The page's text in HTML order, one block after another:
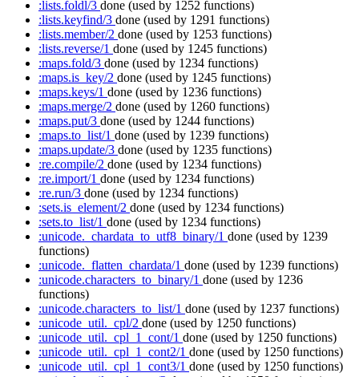
:lists.foldl/3 done (used by 1252 functions)
:lists.keyfind/3 done (used by 1291 functions)
:lists.member/2 done (used by 1253 functions)
:lists.reverse/1 done (used by 1245 functions)
:maps.fold/3 done (used by 1234 functions)
:maps.is_key/2 done (used by 1245 functions)
:maps.keys/1 done (used by 1236 functions)
:maps.merge/2 done (used by 1260 functions)
:maps.put/3 done (used by 1244 functions)
:maps.to_list/1 done (used by 1239 functions)
:maps.update/3 done (used by 1235 functions)
:re.compile/2 done (used by 1234 functions)
:re.import/1 done (used by 1234 functions)
:re.run/3 done (used by 1234 functions)
:sets.is_element/2 done (used by 1234 functions)
:sets.to_list/1 done (used by 1234 functions)
:unicode._chardata_to_utf8_binary/1 done (used by 1239
functions)
:unicode._flatten_chardata/1 done (used by 1239 functions)
:unicode.characters_to_binary/1 done (used by 1236
functions)
:unicode.characters_to_list/1 done (used by 1237 functions)
:unicode_util._cpl/2 done (used by 1250 functions)
:unicode_util._cpl_1_cont/1 done (used by 1250 functions)
:unicode_util._cpl_1_cont2/1 done (used by 1250 functions)
:unicode_util._cpl_1_cont3/1 done (used by 1250 functions)